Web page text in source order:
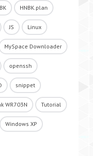
HNBK.plan
JS Linux
MySpace Downloader
openssh
snippet
WR703N Tutorial
Windows XP